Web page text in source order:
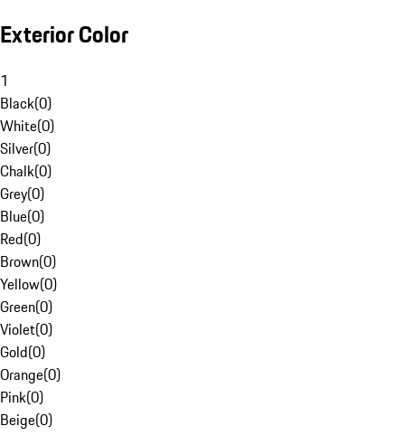
Exterior Color
1
Black(0)
White(0)
Silver(0)
Chalk(0)
Grey(0)
Blue(0)
Red(0)
Brown(0)
Yellow(0)
Green(0)
Violet(0)
Gold(0)
Orange(0)
Pink(0)
Beige(0)